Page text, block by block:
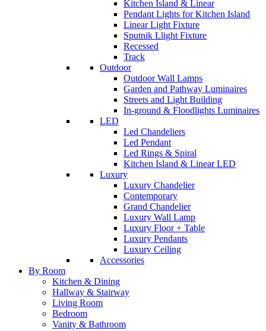
Kitchen Island & Linear
Pendant Lights for Kitchen Island
Linear Light Fixture
Sputnik Llight Fixture
Recessed
Track
Outdoor
Outdoor Wall Lamps
Garden and Pathway Luminaires
Streets and Light Building
In-ground & Floodlights Luminaires
LED
Led Chandeliers
Led Pendant
Led Rings & Spiral
Kitchen Island & Linear LED
Luxury
Luxury Chandelier
Contemporary
Grand Chandelier
Luxury Wall Lamp
Luxury Floor + Table
Luxury Pendants
Luxury Ceiling
Accessories
By Room
Kitchen & Dining
Hallway & Stairway
Living Room
Bedroom
Vanity & Bathroom